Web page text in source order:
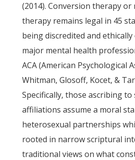
(2014). Conversion therapy or
therapy remains legal in 45
being discredited and
major mental health
ACA (American Psychological
Whitman, Glosoff, Kocet, &
Specifically, those ascribing
affiliations assume a moral
heterosexual partnerships
rooted in narrow scriptural
traditional views on what